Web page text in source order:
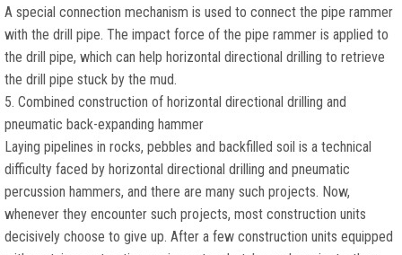
A special connection mechanism is used to connect the pipe rammer
with the drill pipe. The impact force of the pipe rammer is applied to
the drill pipe, which can help horizontal directional drilling to retrieve
the drill pipe stuck by the mud.
5. Combined construction of horizontal directional drilling and
pneumatic back-expanding hammer
Laying pipelines in rocks, pebbles and backfilled soil is a technical
difficulty faced by horizontal directional drilling and pneumatic
percussion hammers, and there are many such projects. Now,
whenever they encounter such projects, most construction units
decisively choose to give up. After a few construction units equipped